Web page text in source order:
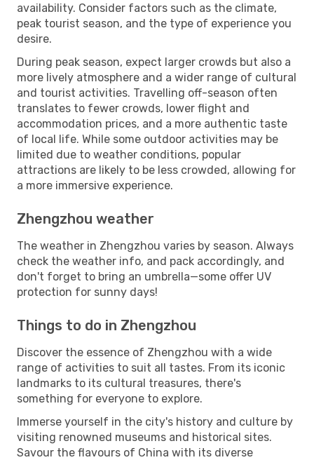
availability. Consider factors such as the climate,
peak tourist season, and the type of experience you
desire.
During peak season, expect larger crowds but also a
more lively atmosphere and a wider range of cultural
and tourist activities. Travelling off-season often
translates to fewer crowds, lower flight and
accommodation prices, and a more authentic taste
of local life. While some outdoor activities may be
limited due to weather conditions, popular
attractions are likely to be less crowded, allowing for
a more immersive experience.
Zhengzhou weather
The weather in Zhengzhou varies by season. Always
check the weather info, and pack accordingly, and
don't forget to bring an umbrella—some offer UV
protection for sunny days!
Things to do in Zhengzhou
Discover the essence of Zhengzhou with a wide
range of activities to suit all tastes. From its iconic
landmarks to its cultural treasures, there's
something for everyone to explore.
Immerse yourself in the city's history and culture by
visiting renowned museums and historical sites.
Savour the flavours of China with its diverse